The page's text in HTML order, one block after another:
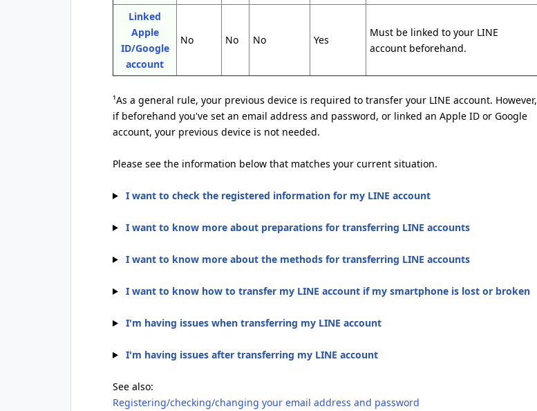
Linked
Apple
ID/Google
account
No No No Yes
Must be linked to your LINE
account beforehand.
¹As a general rule, your previous device is required to transfer your LINE account. However,
if beforehand you've set an email address and password, or linked an Apple ID or Google
account, your previous device is not needed.
Please see the information below that matches your current situation.
I want to check the registered information for my LINE account
I want to know more about preparations for transferring LINE accounts
I want to know more about the methods for transferring LINE accounts
I want to know how to transfer my LINE account if my smartphone is lost or broken
I'm having issues when transferring my LINE account
I'm having issues after transferring my LINE account
See also:
Registering/checking/changing your email address and password